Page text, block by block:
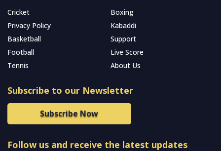
Cricket
Boxing
Privacy Policy
Kabaddi
Basketball
Support
Football
Live Score
Tennis
About Us
Subscribe to our Newsletter
Subscribe Now
Follow us and receive the latest updates